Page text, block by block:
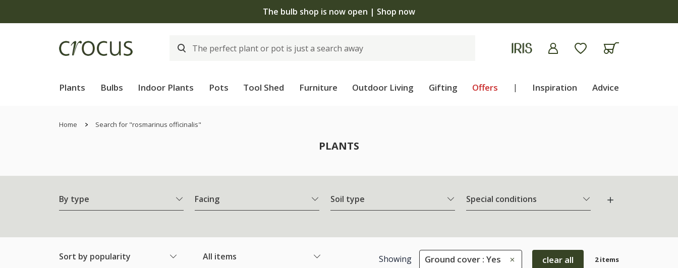
The bulb shop is now open | Shop now
Plants Bulbs Indoor Plants Pots Tool Shed Furniture Outdoor Living Gifting Offers | Inspiration Advice
Home Search for "rosmarinus officinalis"
PLANTS
By type Facing Soil type Special conditions
Sort by popularity All items Showing Ground cover : Yes clear all 2 items